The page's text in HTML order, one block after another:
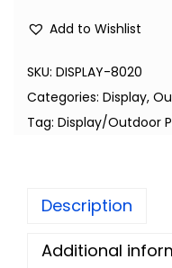
Add to Wishlist
SKU: DISPLAY-8020
Categories: Display,
Tag: Display/Outdoor
Description
Additional